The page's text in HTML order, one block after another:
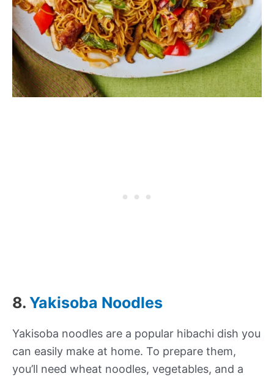
8. Yakisoba Noodles
Yakisoba noodles are a popular hibachi dish you
can easily make at home. To prepare them,
you’ll need wheat noodles, vegetables, and a